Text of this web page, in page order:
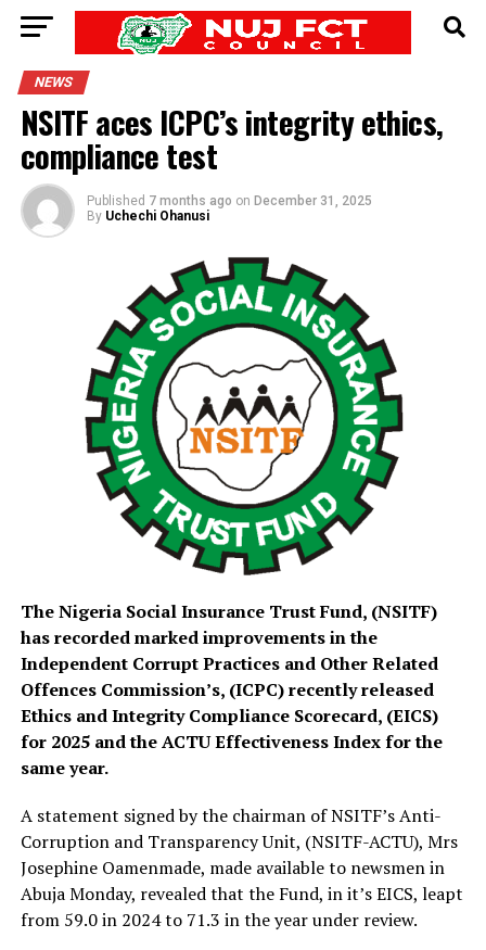
NEWS
NSITF aces ICPC’s integrity ethics,
compliance test
Published 7 months ago on December 31, 2025
By Uchechi Ohanusi
The Nigeria Social Insurance Trust Fund, (NSITF)
has recorded marked improvements in the
Independent Corrupt Practices and Other Related
Offences Commission’s, (ICPC) recently released
Ethics and Integrity Compliance Scorecard, (EICS)
for 2025 and the ACTU Effectiveness Index for the
same year.
A statement signed by the chairman of NSITF’s Anti-
Corruption and Transparency Unit, (NSITF-ACTU), Mrs
Josephine Oamenmade, made available to newsmen in
Abuja Monday, revealed that the Fund, in it’s EICS, leapt
from 59.0 in 2024 to 71.3 in the year under review.